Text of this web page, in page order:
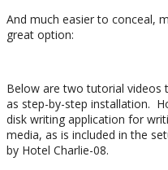
And much easier to conceal,
great option:
Below are two tutorial videos
as step-by-step installation.
disk writing application for
media, as is included in the
by Hotel Charlie-08.